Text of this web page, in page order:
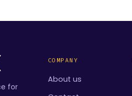
for
COMPANY
About us